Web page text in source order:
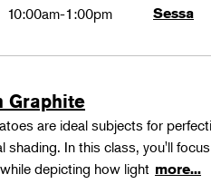
10:00am-1:00pm Sessa
Graphite
are ideal subjects for
In this class, you'll
depicting how light more...